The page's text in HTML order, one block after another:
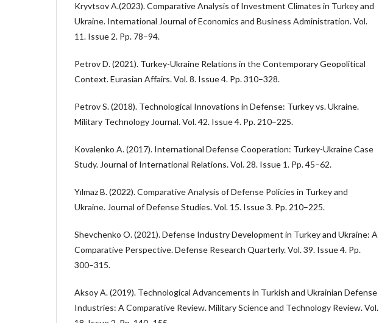
Kryvtsov A.(2023). Comparative Analysis of Investment Climates in Turkey and
Ukraine. International Journal of Economics and Business Administration. Vol.
11. Issue 2. Pp. 78–94.
Petrov D. (2021). Turkey-Ukraine Relations in the Contemporary Geopolitical
Context. Eurasian Affairs. Vol. 8. Issue 4. Pp. 310–328.
Petrov S. (2018). Technological Innovations in Defense: Turkey vs. Ukraine.
Military Technology Journal. Vol. 42. Issue 4. Pp. 210–225.
Kovalenko A. (2017). International Defense Cooperation: Turkey-Ukraine Case
Study. Journal of International Relations. Vol. 28. Issue 1. Pp. 45–62.
Yılmaz B. (2022). Comparative Analysis of Defense Policies in Turkey and
Ukraine. Journal of Defense Studies. Vol. 15. Issue 3. Pp. 210–225.
Shevchenko O. (2021). Defense Industry Development in Turkey and Ukraine: A
Comparative Perspective. Defense Research Quarterly. Vol. 39. Issue 4. Pp.
300–315.
Aksoy A. (2019). Technological Advancements in Turkish and Ukrainian Defense
Industries: A Comparative Review. Military Science and Technology Review. Vol.